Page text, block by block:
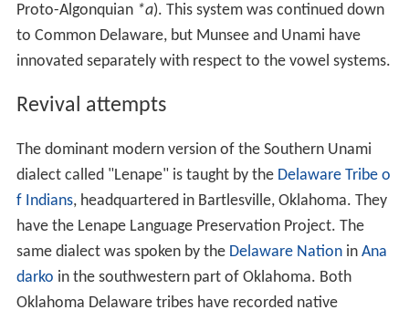
Proto-Algonquian *a). This system was continued down
to Common Delaware, but Munsee and Unami have
innovated separately with respect to the vowel systems.
Revival attempts
The dominant modern version of the Southern Unami
dialect called "Lenape" is taught by the Delaware Tribe o
f Indians, headquartered in Bartlesville, Oklahoma. They
have the Lenape Language Preservation Project. The
same dialect was spoken by the Delaware Nationin Ana
darko in the southwestern part of Oklahoma. Both
Oklahoma Delaware tribes have recorded native